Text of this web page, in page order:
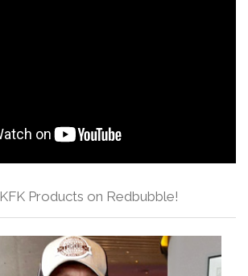
Products on Redbubble!